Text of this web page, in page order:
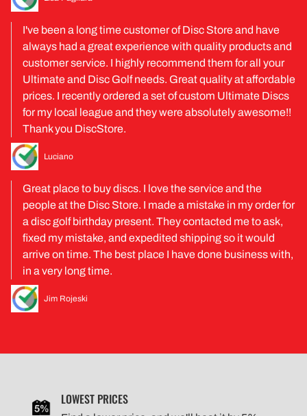
I've been a long time customer of Disc Store and have
always had a great experience with quality products and
customer service. I highly recommend them for all your
Ultimate and Disc Golf needs. Great quality at affordable
prices. I recently ordered a set of custom Ultimate Discs
for my local league and they were absolutely awesome!!
Thank you DiscStore.
Luciano
Great place to buy discs. I love the service and the
people at the Disc Store. I made a mistake in my order for
a disc golf birthday present. They contacted me to ask,
fixed my mistake, and expedited shipping so it would
arrive on time. The best place I have done business with,
in a very long time.
Jim Rojeski
LOWEST PRICES